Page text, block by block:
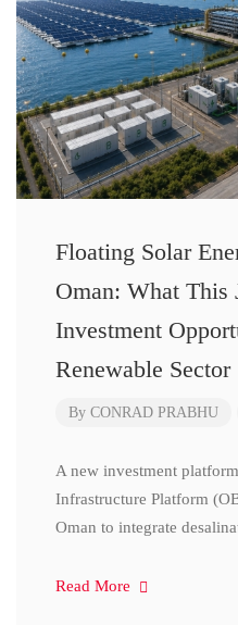
Floating Solar
Oman: What This
Investment
Renewable Sector
By CONRAD PRABHU
A new investment
Infrastructure Platform
Oman to integrate
Read More